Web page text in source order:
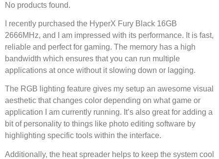
No products found.
I recently purchased the HyperX Fury Black 16GB
2666MHz, and I am impressed with its performance. It is fast,
reliable and perfect for gaming. The memory has a high
bandwidth which ensures that you can run multiple
applications at once without it slowing down or lagging.
The RGB lighting feature gives my setup an awesome visual
aesthetic that changes color depending on what game or
application I am currently running. It’s also great for adding a
bit of personality to things like photo editing software by
highlighting specific tools within the interface.
Additionally, the heat spreader helps to keep the system cool